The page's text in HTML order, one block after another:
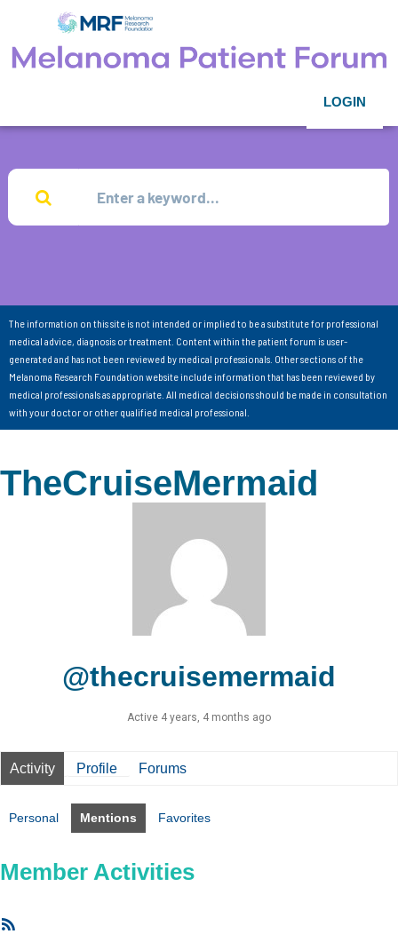
LOGIN
The information on this site is not intended or implied to be a substitute for professional
medical advice, diagnosis or treatment. Content within the patient forum is user-
generated and has not been reviewed by medical professionals. Other sections of the
Melanoma Research Foundation website include information that has been reviewed by
medical professionals as appropriate. All medical decisions should be made in consultation
with your doctor or other qualified medical professional.
TheCruiseMermaid
@thecruisemermaid
Active 4 years, 4 months ago
Activity Profile Forums
Personal Mentions Favorites
Member Activities